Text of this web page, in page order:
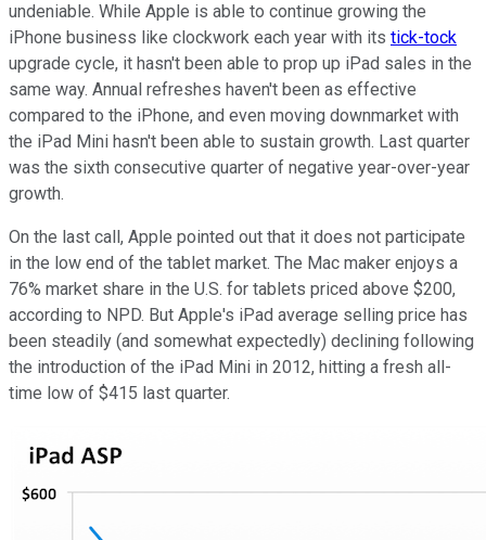
undeniable. While Apple is able to continue growing the
iPhone business like clockwork each year with its tick-tock
upgrade cycle, it hasn't been able to prop up iPad sales in the
same way. Annual refreshes haven't been as effective
compared to the iPhone, and even moving downmarket with
the iPad Mini hasn't been able to sustain growth. Last quarter
was the sixth consecutive quarter of negative year-over-year
growth.
On the last call, Apple pointed out that it does not participate
in the low end of the tablet market. The Mac maker enjoys a
76% market share in the U.S. for tablets priced above $200,
according to NPD. But Apple's iPad average selling price has
been steadily (and somewhat expectedly) declining following
the introduction of the iPad Mini in 2012, hitting a fresh all-
time low of $415 last quarter.